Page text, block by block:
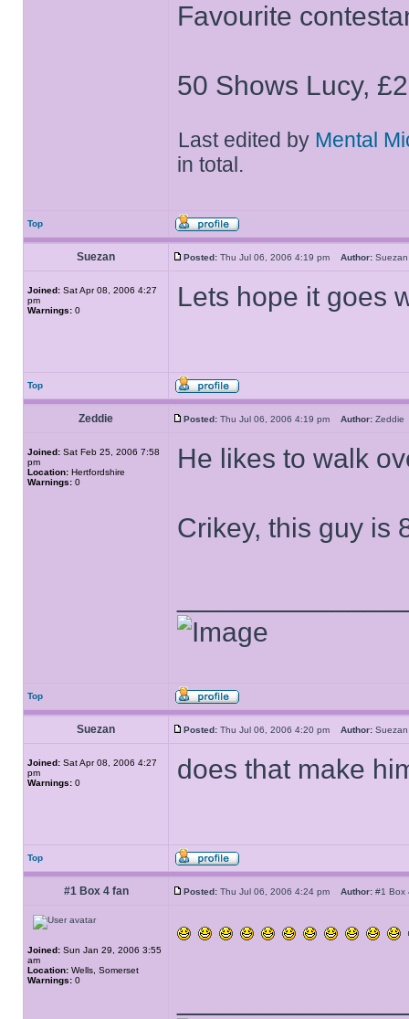
Favourite
50 Shows Lucy,
Last edited by Mental
in total.
Top
Suezan Posted: Thu Jul 06, 2006 4:19 pm Author:
Joined: Sat Apr 08, 2006 4:27
pm
Warnings: 0 Lets hope it goes
Top
Zeddie Posted: Thu Jul 06, 2006 4:19 pm Author:
Joined: Sat Feb 25, 2006 7:58
pm
Location: Hertfordshire
Warnings: 0
He likes to walk
Crikey, this guy is
Top
Suezan Posted: Thu Jul 06, 2006 4:20 pm Author:
Joined: Sat Apr 08, 2006 4:27
pm
Warnings: 0 does that make
Top
#1 Box 4 fan Posted: Thu Jul 06, 2006 4:24 pm Author: #1
Joined: Sun Jan 29, 2006 3:55
am
Location: Wells, Somerset
Warnings: 0